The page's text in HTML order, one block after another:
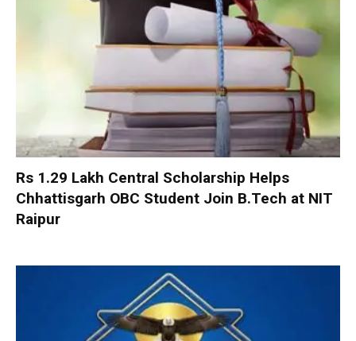
Rs 1.29 Lakh Central Scholarship Helps
Chhattisgarh OBC Student Join B.Tech at NIT
Raipur